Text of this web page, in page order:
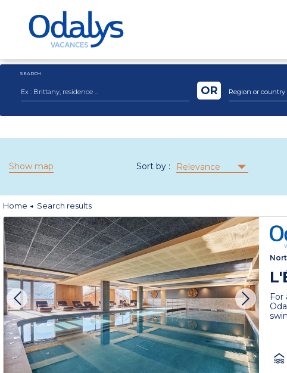
SEARCH
Region or country
OR
Show map Sort by : Relevance
Home Search results